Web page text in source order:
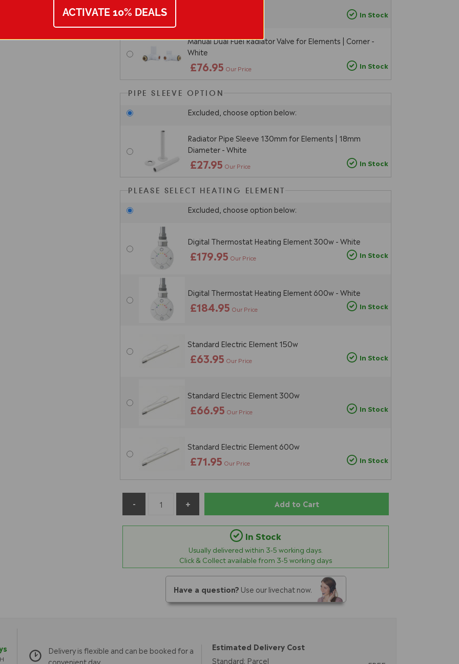
In Stock
Manual Dual Fuel Radiator Valve for Elements | Corner -
White
£76.95 Our Price In Stock
PIPE SLEEVE OPTION
Excluded, choose option below:
Radiator Pipe Sleeve 130mm for Elements | 18mm
Diameter - White
£27.95 Our Price In Stock
PLEASE SELECT HEATING ELEMENT
Excluded, choose option below:
Digital Thermostat Heating Element 300w - White
£179.95 Our Price In Stock
Digital Thermostat Heating Element 600w - White
£184.95 Our Price In Stock
Standard Electric Element 150w
£63.95 Our Price In Stock
Standard Electric Element 300w
£66.95 Our Price In Stock
Standard Electric Element 600w
£71.95 Our Price In Stock
Add to Cart
In Stock
Usually delivered within 3-5 working days.
Click & Collect available from 3-5 working days
Have a question? Use our livechat now.
Delivery is flexible and can be booked for a
convenient day
Estimated Delivery Cost
Standard: Parcel
ACTIVATE 10% DEALS